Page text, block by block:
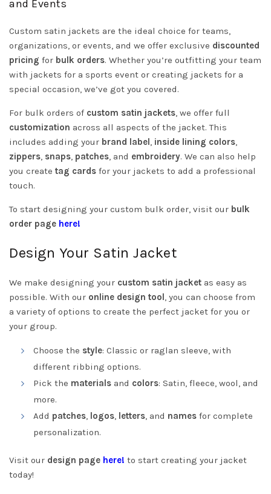
and Events
Custom satin jackets are the ideal choice for teams,
organizations, or events, and we offer exclusive discounted
pricing for bulk orders. Whether you’re outfitting your team
with jackets for a sports event or creating jackets for a
special occasion, we’ve got you covered.
For bulk orders of custom satin jackets , we offer full
customization across all aspects of the jacket. This
includes adding your brand label inside lining colors
zippers snaps patches , and embroidery. We can also help
you create tag cards for your jackets to add a professional
touch.
To start designing your custom bulk order, visit our bulk
order page here!
Design Your Satin Jacket
We make designing your custom satin jacket as easy as
possible. With our online design tool , you can choose from
a variety of options to create the perfect jacket for you or
your group.
Choose the style: Classic or raglan sleeve, with
different ribbing options.
Pick the materials and colors: Satin, fleece, wool, and
more.
Add patches logos letters , and names for complete
personalization.
Visit our design page here! to start creating your jacket
today!